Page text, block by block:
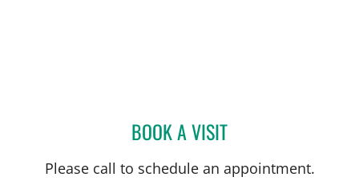
BOOK A VISITOMAR RAHMAN, PHD
Please call to schedule an appointment.